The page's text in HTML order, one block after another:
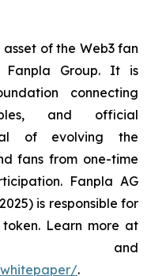
of the Web3 fan
Fanpla Group. It is
connecting
and official
of evolving the
fans from one-time
Fanpla AG
is responsible for
Learn more at
.